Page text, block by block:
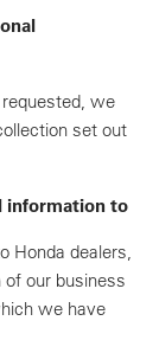
we
set out
information to
Honda dealers,
our business
we have